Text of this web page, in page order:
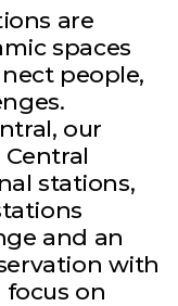
are
spaces
people,
our
stations,
and an
with
on